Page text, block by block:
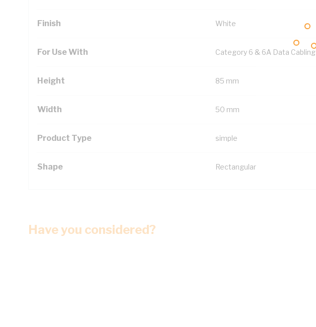
Finish White
For Use With Category 6 & 6A Data Cabling
Height 85 mm
Width 50 mm
Product Type simple
Shape Rectangular
Have you considered?